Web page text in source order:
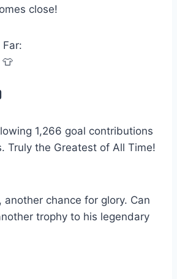
close!
Far:
👕
1,266 goal contributions
Truly the Greatest of All Time!
another chance for glory. Can
trophy to his legendary